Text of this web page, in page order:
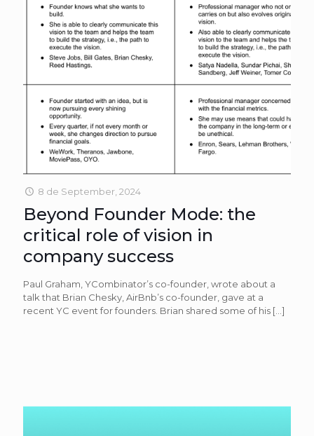
8 de September, 2024
Beyond Founder Mode: the
critical role of vision in
company success
Paul Graham, YCombinator’s co-founder, wrote about a
talk that Brian Chesky, AirBnb’s co-founder, gave at a
recent YC event for founders. Brian shared some of his […]